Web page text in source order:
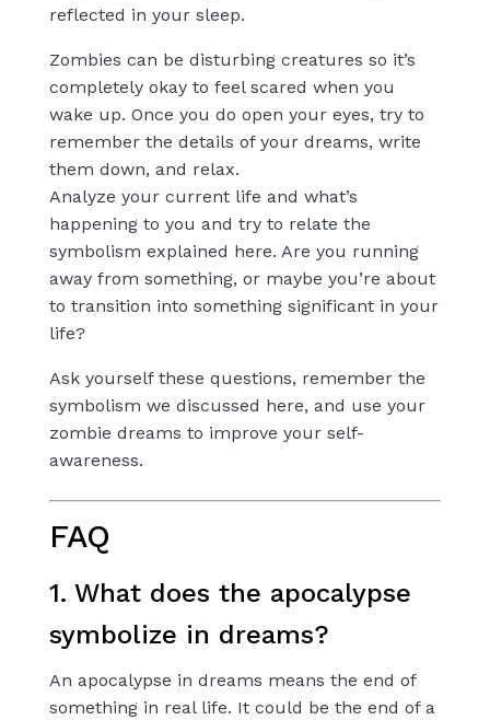
reflected in your sleep.
Zombies can be disturbing creatures so it’s
completely okay to feel scared when you
wake up. Once you do open your eyes, try to
remember the details of your dreams, write
them down, and relax.
Analyze your current life and what’s
happening to you and try to relate the
symbolism explained here. Are you running
away from something, or maybe you’re about
to transition into something significant in your
life?
Ask yourself these questions, remember the
symbolism we discussed here, and use your
zombie dreams to improve your self-
awareness.
FAQ
1. What does the apocalypse
symbolize in dreams?
An apocalypse in dreams means the end of
something in real life. It could be the end of a